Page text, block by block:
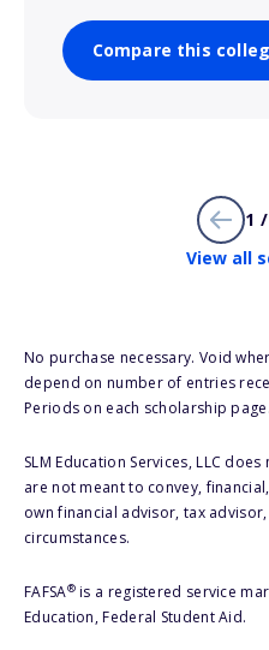
Compare this
1
View all
No purchase necessary. Void
depend on number of entries
Periods on each scholarship page.
SLM Education Services, LLC
are not meant to convey,
own financial advisor, tax
circumstances.
FAFSA®is a registered service
Education, Federal Student Aid.